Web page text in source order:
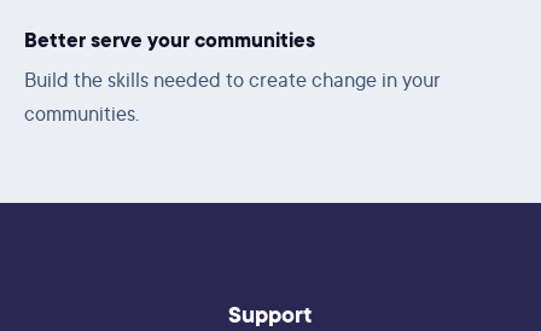
Better serve your communities
Build the skills needed to create change in your
communities.
Support